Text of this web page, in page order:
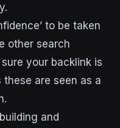
to be taken
other search
your backlink is
are seen as a
and